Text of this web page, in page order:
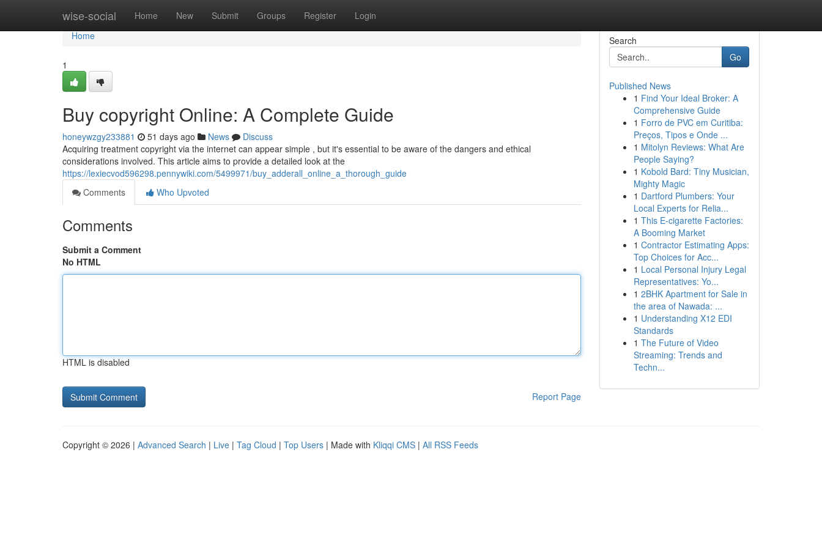
wise-social Home New Submit Groups Register Login
Home
Home
1
Buy copyright Online: A Complete Guide
honeywzgy233881 51 days ago News
Discuss
Acquiring treatment copyright via the internet can appear simple , but it's essential to be aware of the dangers and ethical
considerations involved. This article aims to provide a detailed look at the
https://lexiecvod596298.pennywiki.com/5499971/buy_adderall_online_a_thorough_guide
Comments
Who Upvoted
Comments
Submit a Comment
No HTML
HTML is disabled
Report Page
Search
Go
Published News
1 Find Your Ideal Broker: A
Comprehensive Guide
1 Forro de PVC em Curitiba:
Preços, Tipos e Onde ...
1 Mitolyn Reviews: What Are
People Saying?
1 Kobold Bard: Tiny Musician,
Mighty Magic
1 Dartford Plumbers: Your
Local Experts for Relia...
1 This E-cigarette Factories:
A Booming Market
1 Contractor Estimating Apps:
Top Choices for Acc...
1 Local Personal Injury Legal
Representatives: Yo...
1 2BHK Apartment for Sale in
the area of Nawada: ...
1 Understanding X12 EDI
Standards
1 The Future of Video
Streaming: Trends and
Techn...
Copyright © 2026 | Advanced Search | Live | Tag Cloud | Top Users | Made with Kliqqi CMS | All RSS Feeds